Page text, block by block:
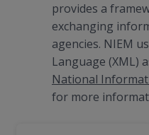
provides a
exchanging
agencies. NIEM
Language (XML)
National
for more